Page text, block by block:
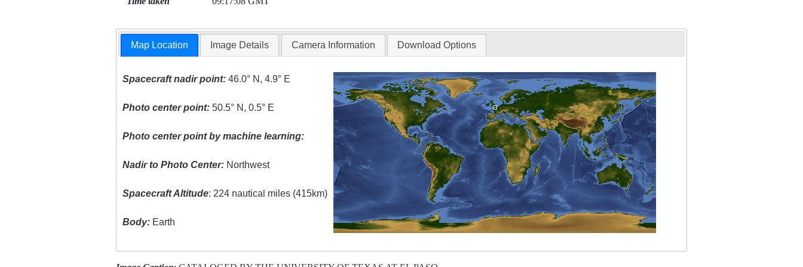
Map Location Image Details Camera Information Download Options
Spacecraft nadir point: 46.0° N, 4.9° E
Photo center point: 50.5° N, 0.5° E
Photo center point by machine learning:
Nadir to Photo Center: Northwest
Spacecraft Altitude: 224 nautical miles (415km)
Body: Earth